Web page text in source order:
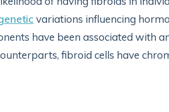
variations influencing
have been associated with
fibroid cells have